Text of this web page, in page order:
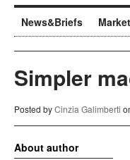
News&Briefs
Simpler
Posted byCinzia Galimberti
About author